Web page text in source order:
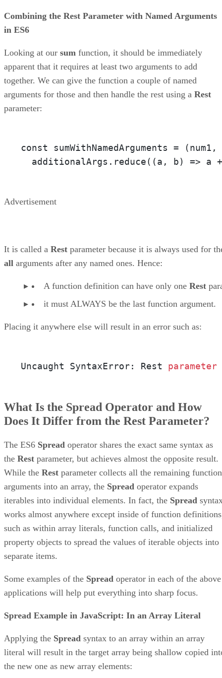
Combining the Rest Parameter with Named Arguments
in ES6
Looking at our sum function, it should be immediately
apparent that it requires at least two arguments to add
together. We can give the function a couple of named
arguments for those and then handle the rest using a Rest
parameter:
const sumWithNamedArguments =
  additionalArgs.reduce(
(a, b) => a
Advertisement
It is called a Rest parameter because it is always used for
all arguments after any named ones. Hence:
A function definition can have only one Rest
it must ALWAYS be the last function argument.
Placing it anywhere else will result in an error such as:
Uncaught SyntaxError: Rest parameter
What Is the Spread Operator and How
Does It Differ from the Rest Parameter?
The ES6 Spread operator shares the exact same syntax as
the Rest parameter, but achieves almost the opposite result.
While the Rest parameter collects all the remaining function
arguments into an array, the Spread operator expands
iterables into individual elements. In fact, the Spread
works almost anywhere except inside of function
such as within array literals, function calls, and initialized
property objects to spread the values of iterable objects into
separate items.
Some examples of the Spread operator in each of the above
applications will help put everything into sharp focus.
Spread Example in JavaScript: In an Array Literal
Applying the Spread syntax to an array within an array
literal will result in the target array being shallow copied
the new one as new array elements: